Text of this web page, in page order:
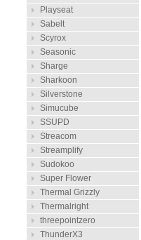
Playseat
Sabelt
Scyrox
Seasonic
Sharge
Sharkoon
Silverstone
Simucube
SSUPD
Streacom
Streamplify
Sudokoo
Super Flower
Thermal Grizzly
Thermalright
threepointzero
ThunderX3